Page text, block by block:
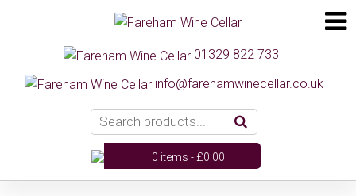
01329 822 733
info@farehamwinecellar.co.uk
0 items -£0.00